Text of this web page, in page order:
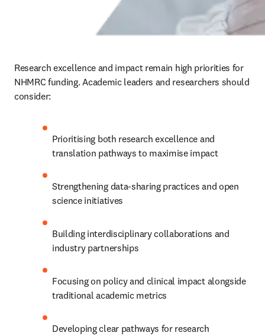
Research excellence and impact remain high priorities for
NHMRC funding. Academic leaders and researchers should
consider:
Prioritising both research excellence and
translation pathways to maximise impact
Strengthening data-sharing practices and open
science initiatives
Building interdisciplinary collaborations and
industry partnerships
Focusing on policy and clinical impact alongside
traditional academic metrics
Developing clear pathways for research